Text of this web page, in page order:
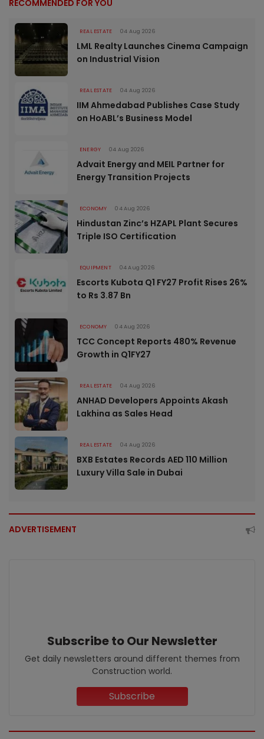
RECOMMENDED FOR YOU
REAL ESTATE 04 Aug 2026
LML Realty Launches Cinema Campaign
on Industrial Vision
REAL ESTATE 04 Aug 2026
IIM Ahmedabad Publishes Case Study
on HoABL’s Business Model
ENERGY 04 Aug 2026
Advait Energy and MEIL Partner for
Energy Transition Projects
ECONOMY 04 Aug 2026
Hindustan Zinc’s HZAPL Plant Secures
Triple ISO Certification
EQUIPMENT 04 Aug 2026
Escorts Kubota Q1 FY27 Profit Rises 26%
to Rs 3.87 Bn
ECONOMY 04 Aug 2026
TCC Concept Reports 480% Revenue
Growth in Q1FY27
REAL ESTATE 04 Aug 2026
ANHAD Developers Appoints Akash
Lakhina as Sales Head
REAL ESTATE 04 Aug 2026
BXB Estates Records AED 110 Million
Luxury Villa Sale in Dubai
ADVERTISEMENT
Subscribe to Our Newsletter
Get daily newsletters around different themes from
Construction world.
Subscribe